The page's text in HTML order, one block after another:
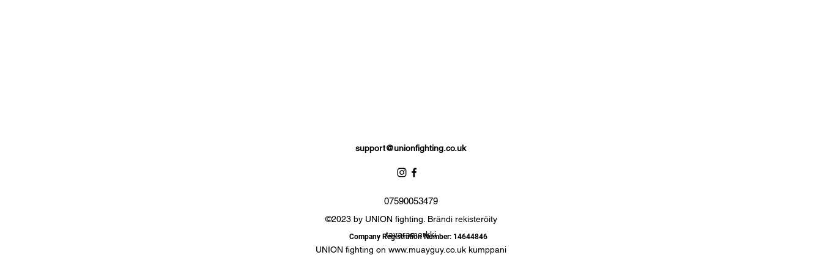
support@unionfighting.co.uk
07590053479
©2023 by UNION fighting. Brändi rekisteröity
tavaramerkki
UNION fighting on www.muayguy.co.uk kumppani
Company Registration Number: 14644846